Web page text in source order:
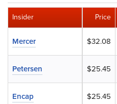
Price
$32.08
$25.45
$25.45
Insider
Mercer
Petersen
Encap